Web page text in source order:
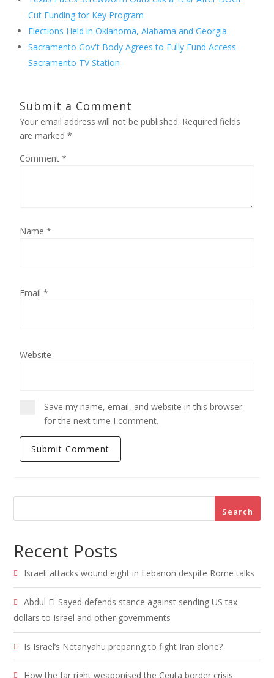
Cut Funding for Key Program
Elections Held in Oklahoma, Alabama and Georgia
Sacramento Gov't Body Agrees to Fully Fund Access
Sacramento TV Station
Submit a Comment
Your email address will not be published. Required fields
are marked*
Comment*
Name*
Email*
Website
Save my name, email, and website in this browser
for the next time I comment.
Search
Recent Posts
Israeli attacks wound eight in Lebanon despite Rome talks
Abdul El-Sayed defends stance against sending US tax
dollars to Israel and other governments
Is Israel’s Netanyahu preparing to fight Iran alone?
How the far right weaponised the Ceuta border crisis